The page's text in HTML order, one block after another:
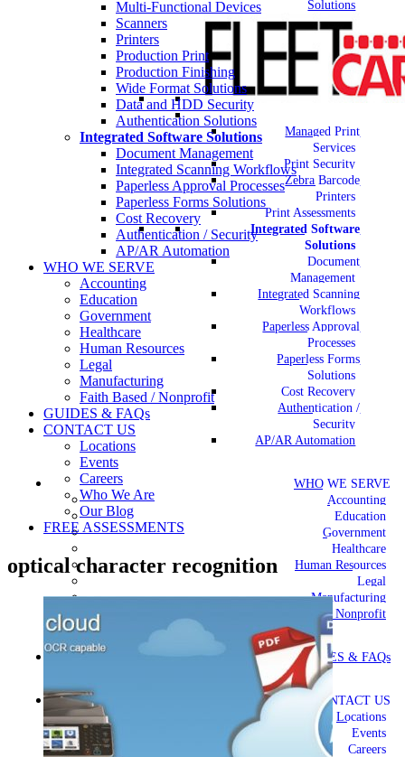
Solutions
Managed Print
Services
Print Security
Zebra Barcode
Printers
Print Assessments
Integrated Software
Solutions
Document
Management
Integrated Scanning
Workflows
Paperless Approval
Processes
Paperless Forms
Solutions
Cost Recovery
Authentication /
Security
AP/AR Automation
WHO WE SERVE
Accounting
Education
Government
Healthcare
Human Resources
Legal
Manufacturing
Faith Based / Nonprofit
GUIDES & FAQs
CONTACT US
Locations
Events
Careers
Multi-Functional Devices
Scanners
Printers
Production Print
Production Finishing
Wide Format Solutions
Data and HDD Security
Authentication Solutions
Integrated Software Solutions
Document Management
Integrated Scanning Workflows
Paperless Approval Processes
Paperless Forms Solutions
Cost Recovery
Authentication / Security
AP/AR Automation
WHO WE SERVE
Accounting
Education
Government
Healthcare
Human Resources
Legal
Manufacturing
Faith Based / Nonprofit
GUIDES & FAQs
CONTACT US
Locations
Events
Careers
Who We Are
Our Blog
FREE ASSESSMENTS
optical character recognition